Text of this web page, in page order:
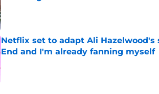
Published by on Invalid Date
Netflix set to adapt Ali Hazelwood's
End and I'm already fanning myself